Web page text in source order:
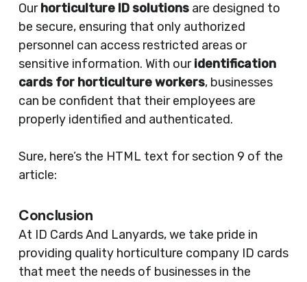
Ourhorticulture ID solutionsare designed to
be secure, ensuring that only authorized
personnel can access restricted areas or
sensitive information. With ouridentification
cards for horticulture workers, businesses
can be confident that their employees are
properly identified and authenticated.
Sure, here’s the HTML text for section 9 of the
article:
Conclusion
At ID Cards And Lanyards, we take pride in
providing quality horticulture company ID cards
that meet the needs of businesses in the